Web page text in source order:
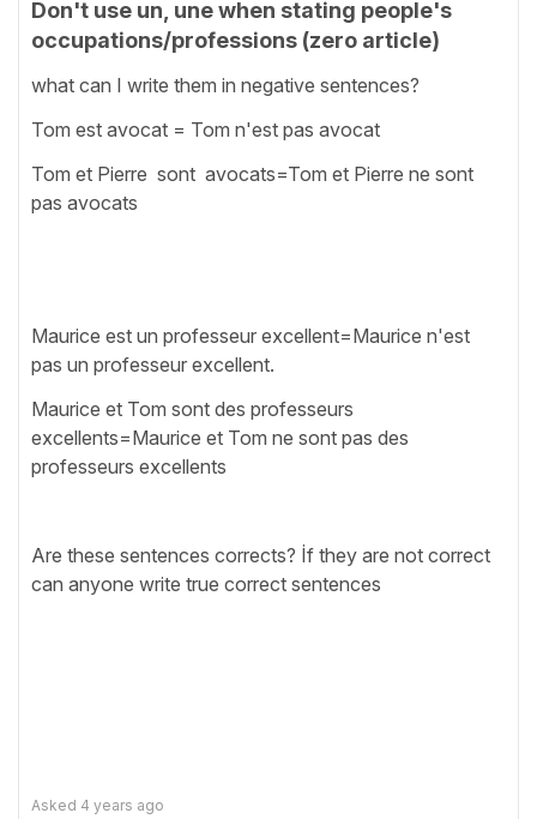
Don't use un, une when stating people's
occupations/professions (zero article)
what can I write them in negative sentences?
Tom est avocat = Tom n'est pas avocat
Tom et Pierre sont avocats=Tom et Pierre ne sont
pas avocats
Maurice est un professeur excellent=Maurice n'est
pas un professeur excellent.
Maurice et Tom sont des professeurs
excellents=Maurice et Tom ne sont pas des
professeurs excellents
Are these sentences corrects? İf they are not correct
can anyone write true correct sentences
Asked 4 years ago